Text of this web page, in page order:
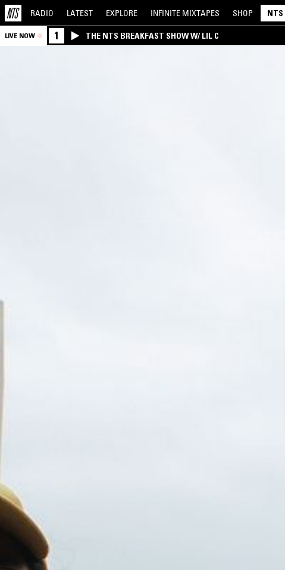
RADIO LATEST EXPLORE INFINITE MIXTAPES SHOP NTS
LIVE NOW 1 THE NTS BREAKFAST SHOW W/ LIL C